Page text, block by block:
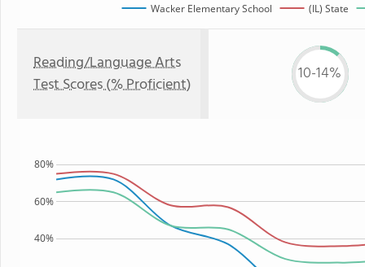
Wacker Elementary School (IL) State
Reading/Language Arts
Test Scores (% Proficient)
10-14%
40%
60%
80%